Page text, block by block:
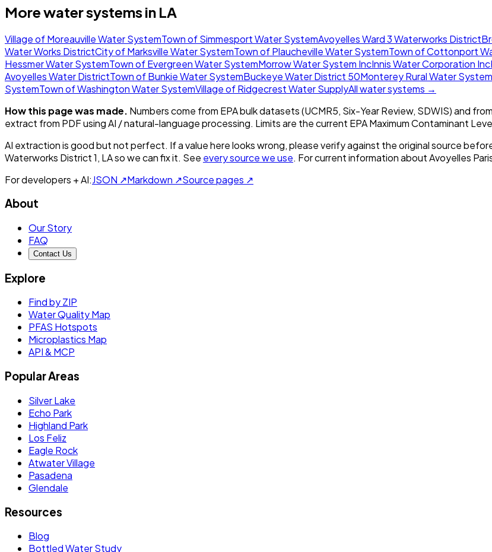
More water systems in LA
Village of Moreauville Water SystemTown of Simmesport Water SystemAvoyelles Ward 3 Waterworks District
Water Works DistrictCity of Marksville Water SystemTown of Plaucheville Water SystemTown of Cottonport
Hessmer Water SystemTown of Evergreen Water SystemMorrow Water System IncInnis Water Corporation Inc
Avoyelles Water DistrictTown of Bunkie Water SystemBuckeye Water District 50Monterey Rural Water
SystemTown of Washington Water SystemVillage of Ridgecrest Water SupplyAll water systems →
How this page was made. Numbers come from EPA bulk datasets (UCMR5, Six-Year Review, SDWIS) and
extract from PDF using AI / natural-language processing. Limits are the current EPA Maximum Contaminant
AI extraction is good but not perfect. If a value here looks wrong, please verify against the original source
Waterworks District 1, LAso we can fix it. See every source we use. For current information aboutAvoyelles
For developers + AI:JSON ↗Markdown ↗Source pages ↗
About
Our Story
FAQ
Contact Us
Explore
Find by ZIP
Water Quality Map
PFAS Hotspots
Microplastics Map
API & MCP
Popular Areas
Silver Lake
Echo Park
Highland Park
Los Feliz
Eagle Rock
Atwater Village
Pasadena
Glendale
Resources
Blog
Bottled Water Study